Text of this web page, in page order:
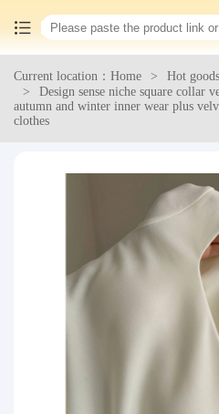
Home
China goods purchasing
Consolidation service
Hot goods recommendation
Query waybill
Current location：Home
Hot
Design sense niche square collar
autumn and winter inner wear plus
clothes